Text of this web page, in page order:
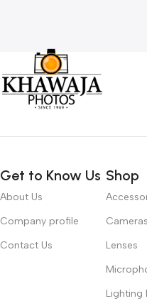
Get to Know Us
About Us
Company profile
Contact Us
Shop
Cameras
Lenses
Lighting